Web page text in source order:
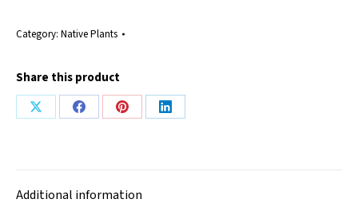
Category: Native Plants
Share this product
Share
Share
Share
Share
Additional information